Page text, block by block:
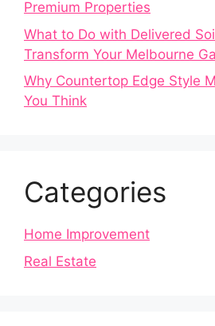
Premium Properties
What to Do with Delivered
Transform Your Melbourne
Why Countertop Edge Style
You Think
Categories
Home Improvement
Real Estate